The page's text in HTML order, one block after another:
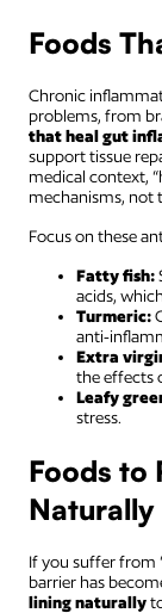
Foods
Chronic
problems, from
that heal gut
support tissue
medical context,
mechanisms, not
Focus on these
Fatty fish:
acids,
Turmeric:
anti-
Extra
the effects
Leafy
stress.
Foods to
Naturally
If you suffer from
barrier has
lining naturally